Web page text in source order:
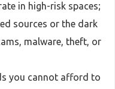
in high-risk spaces;
sources or the dark
malware, theft, or
you cannot afford to